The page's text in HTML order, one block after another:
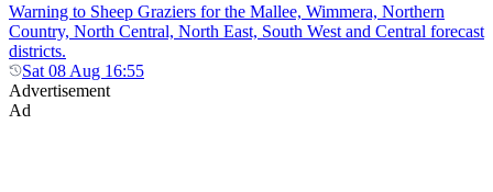
Warning to Sheep Graziers for the Mallee, Wimmera, Northern
Country, North Central, North East, South West and Central forecast
districts.
Sat 08 Aug 16:55
Advertisement
Ad